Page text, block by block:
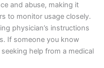
and abuse, making it
to monitor usage closely.
physician’s instructions
If someone you know
help from a medical